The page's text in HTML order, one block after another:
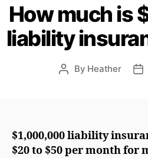
How much is
liability
Post
By Heather
$1,000,000 liability
$20 to $50 per month for